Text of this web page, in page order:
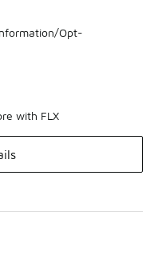
Opt-
with FLX